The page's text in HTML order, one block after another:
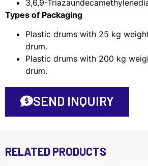
3,6,9-
Types of Packaging
Plastic drums with 25 kg
drum.
Plastic drums with 200 kg
drum.
SEND INQUIRY
RELATED PRODUCTS